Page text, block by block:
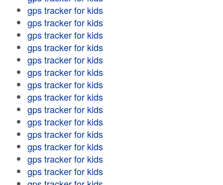
gps tracker for kids
gps tracker for kids
gps tracker for kids
gps tracker for kids
gps tracker for kids
gps tracker for kids
gps tracker for kids
gps tracker for kids
gps tracker for kids
gps tracker for kids
gps tracker for kids
gps tracker for kids
gps tracker for kids
gps tracker for kids